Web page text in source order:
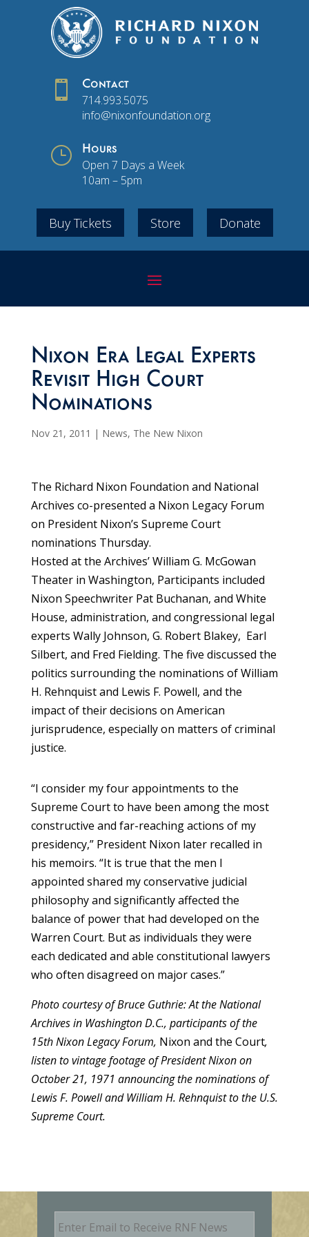
 Contact
714.993.5075
info@nixonfoundation.org
} Hours
Open 7 Days a Week
10am – 5pm
Buy Tickets Store Donate
Nixon Era Legal Experts
Revisit High Court
Nominations
Nov 21, 2011 | News, The New Nixon
The Richard Nixon Foundation and National
Archives co-presented a Nixon Legacy Forum
on President Nixon’s Supreme Court
nominations Thursday.
Hosted at the Archives’ William G. McGowan
Theater in Washington, Participants included
Nixon Speechwriter Pat Buchanan, and White
House, administration, and congressional legal
experts Wally Johnson, G. Robert Blakey, Earl
Silbert, and Fred Fielding. The five discussed the
politics surrounding the nominations of William
H. Rehnquist and Lewis F. Powell, and the
impact of their decisions on American
jurisprudence, especially on matters of criminal
justice.
“I consider my four appointments to the
Supreme Court to have been among the most
constructive and far-reaching actions of my
presidency,” President Nixon later recalled in
his memoirs. “It is true that the men I
appointed shared my conservative judicial
philosophy and significantly affected the
balance of power that had developed on the
Warren Court. But as individuals they were
each dedicated and able constitutional lawyers
who often disagreed on major cases.”
Photo courtesy of Bruce Guthrie: At the National
Archives in Washington D.C., participants of the
15th Nixon Legacy Forum, Nixon and the Court,
listen to vintage footage of President Nixon on
October 21, 1971 announcing the nominations of
Lewis F. Powell and William H. Rehnquist to the U.S.
Supreme Court.
E
m